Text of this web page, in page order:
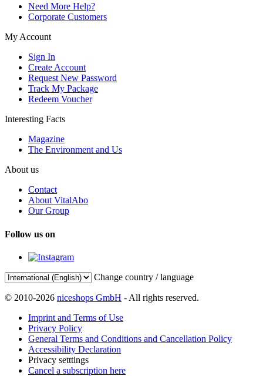
Need More Help?
Corporate Customers
My Account
Sign In
Create Account
Request New Password
Track My Package
Redeem Voucher
Interesting Facts
Magazine
The Environment and Us
About us
Contact
About VitalAbo
Our Group
Follow us on
Change country / language
© 2010-2026 niceshops GmbH - All rights reserved.
Imprint and Terms of Use
Privacy Policy
General Terms and Conditions and Cancellation Policy
Accessibility Declaration
Privacy setttings
Cancel a subscription here